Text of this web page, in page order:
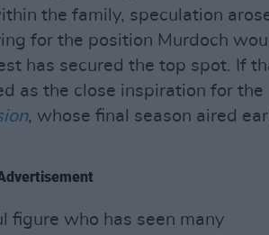
the family, speculation
for the position Murdoch
has secured the top spot. If
as the close inspiration for the
, whose final season aired
figure who has seen many